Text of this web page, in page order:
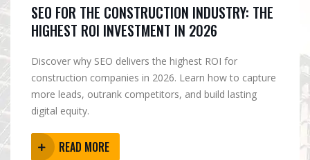
SEO FOR THE CONSTRUCTION INDUSTRY: THE
HIGHEST ROI INVESTMENT IN 2026
Discover why SEO delivers the highest ROI for
construction companies in 2026. Learn how to capture
more leads, outrank competitors, and build lasting
digital equity.
READ MORE